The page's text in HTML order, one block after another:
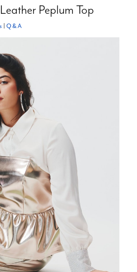
Peplum Top
Q & A